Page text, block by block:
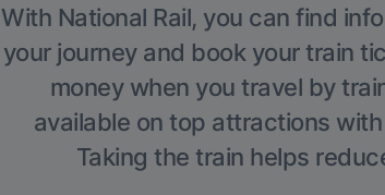
With National Rail, you can find
your journey and book your train
money when you travel by
available on top attractions with
Taking the train helps